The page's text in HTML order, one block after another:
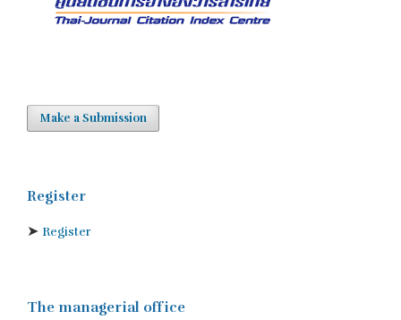
Make a Submission
Register
➤ Register
The managerial office